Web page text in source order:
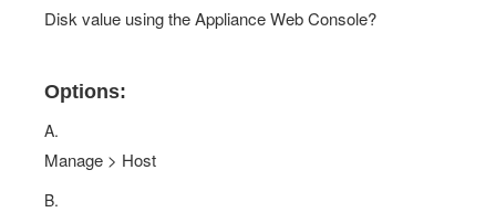
Disk value using the Appliance Web Console?
Options:
A.
Manage > Host
B.